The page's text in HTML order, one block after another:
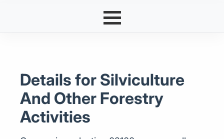
Details for Silviculture
And Other Forestry
Activities